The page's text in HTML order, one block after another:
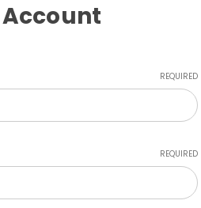
REQUIRED
REQUIRED